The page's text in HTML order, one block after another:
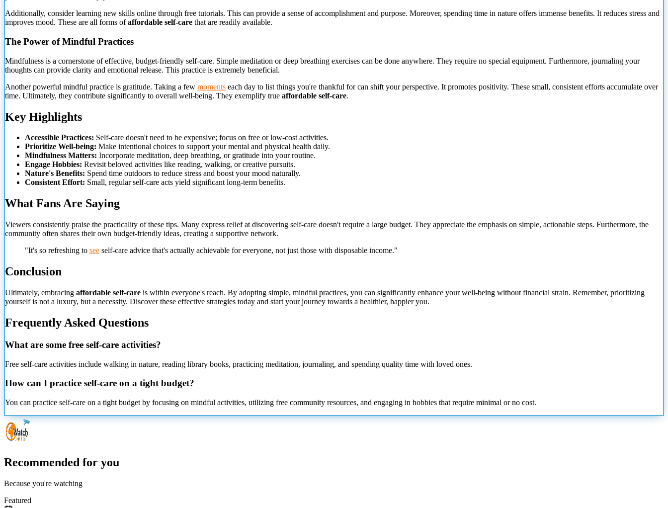
Additionally, consider learning new skills online through free tutorials. This can provide a sense of accomplishment and purpose. Moreover, spending time in nature offers immense benefits. It reduces stress and
improves mood. These are all forms ofaffordable self-care that are readily available.
The Power of Mindful Practices
Mindfulness is a cornerstone of effective, budget-friendly self-care. Simple meditation or deep breathing exercises can be done anywhere. They require no special equipment. Furthermore, journaling your
thoughts can provide clarity and emotional release. This practice is extremely beneficial.
Another powerful mindful practice is gratitude. Taking a few moments each day to list things you're thankful for can shift your perspective. It promotes positivity. These small, consistent efforts accumulate over
time. Ultimately, they contribute significantly to overall well-being. They exemplify true affordable self-care.
Key Highlights
Accessible Practices: Self-care doesn't need to be expensive; focus on free or low-cost activities.
Prioritize Well-being: Make intentional choices to support your mental and physical health daily.
Mindfulness Matters: Incorporate meditation, deep breathing, or gratitude into your routine.
Engage Hobbies: Revisit beloved activities like reading, walking, or creative pursuits.
Nature's Benefits: Spend time outdoors to reduce stress and boost yourmood naturally.
Consistent Effort: Small, regular self-care acts yield significant long-term benefits.
What Fans Are Saying
Viewers consistently praise the practicality of these tips. Many express relief at discovering self-care doesn't require a large budget. They appreciate the emphasis on simple, actionable steps. Furthermore, the
community often shares their own budget-friendly ideas, creating a supportive network.
"It's so refreshing to see self-care advice that's actually achievable for everyone, not just those with disposable income."
Conclusion
Ultimately, embracing affordable self-care is within everyone's reach. By adopting simple, mindful practices, you can significantly enhance your well-being without financial strain. Remember, prioritizing
yourself is not a luxury, but a necessity. Discover these effective strategies today and start your journey towards a healthier, happier you.
Frequently Asked Questions
What are some free self-care activities?
Free self-care activities include walking in nature, reading library books, practicing meditation, journaling, and spending quality time with loved ones.
How can I practice self-care on a tight budget?
You can practice self-care on a tight budget by focusing on mindful activities, utilizing free community resources, and engaging in hobbies that require minimal or no cost.
Recommended for you
Because you're watching
Featured